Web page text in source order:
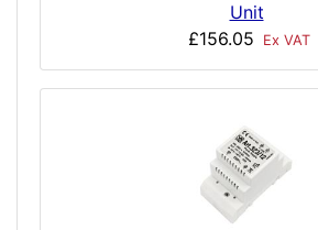
Unit
£156.05
Ex VAT